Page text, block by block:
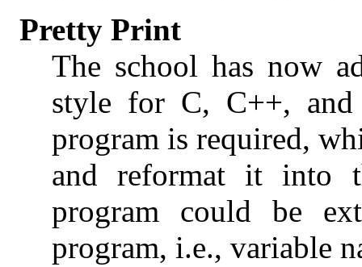
Pretty Print
The school has now
style for C, C++,
program is required,
and reformat it into
program could be
program, i.e., variable